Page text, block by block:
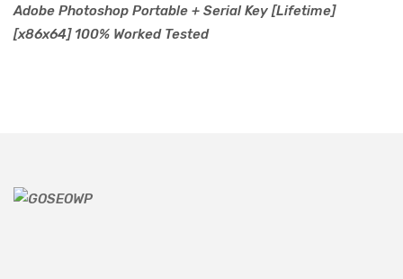
Adobe Photoshop Portable + Serial Key [Lifetime]
[x86x64] 100% Worked Tested